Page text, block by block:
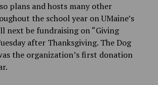
plans and hosts many other
the school year on UMaine’s
next be fundraising on “Giving
after Thanksgiving. The Dog
the organization’s first donation